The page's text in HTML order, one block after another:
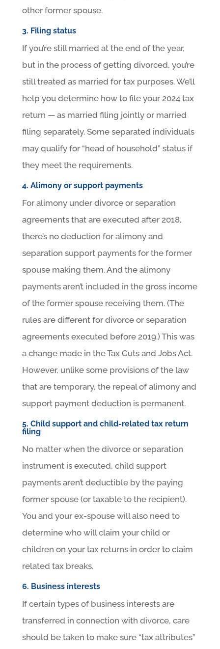
other former spouse.
3. Filing status
If you’re still married at the end of the year,
but in the process of getting divorced, you’re
still treated as married for tax purposes. We’ll
help you determine how to file your 2024 tax
return — as married filing jointly or married
filing separately. Some separated individuals
may qualify for “head of household” status if
they meet the requirements.
4. Alimony or support payments
For alimony under divorce or separation
agreements that are executed after 2018,
there’s no deduction for alimony and
separation support payments for the former
spouse making them. And the alimony
payments aren’t included in the gross income
of the former spouse receiving them. (The
rules are different for divorce or separation
agreements executed before 2019.) This was
a change made in the Tax Cuts and Jobs Act.
However, unlike some provisions of the law
that are temporary, the repeal of alimony and
support payment deduction is permanent.
5. Child support and child-related tax return
filing
No matter when the divorce or separation
instrument is executed, child support
payments aren’t deductible by the paying
former spouse (or taxable to the recipient).
You and your ex-spouse will also need to
determine who will claim your child or
children on your tax returns in order to claim
related tax breaks.
6. Business interests
If certain types of business interests are
transferred in connection with divorce, care
should be taken to make sure “tax attributes”